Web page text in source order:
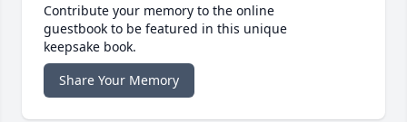
Contribute your memory to the online
guestbook to be featured in this unique
keepsake book.
Share Your Memory